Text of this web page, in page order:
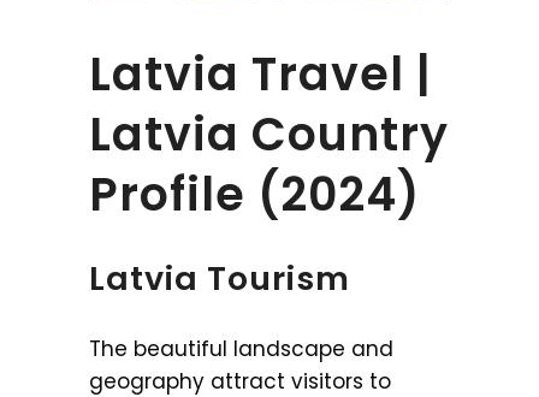
Latvia Travel |
Latvia Country
Profile (2024)
Latvia Tourism
The beautiful landscape and
geography attract visitors to